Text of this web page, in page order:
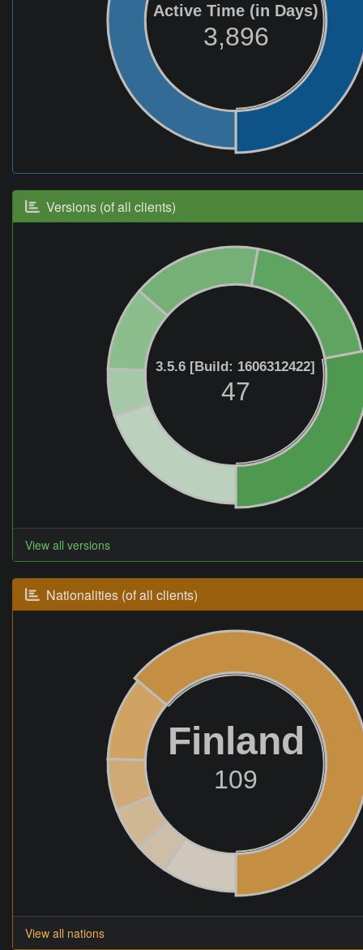
Active Time (in Days)
3,896
Versions (of all clients)
3.5.6 [Build: 1606312422]
47
View all versions
Nationalities (of all clients)
Finland
109
View all nations